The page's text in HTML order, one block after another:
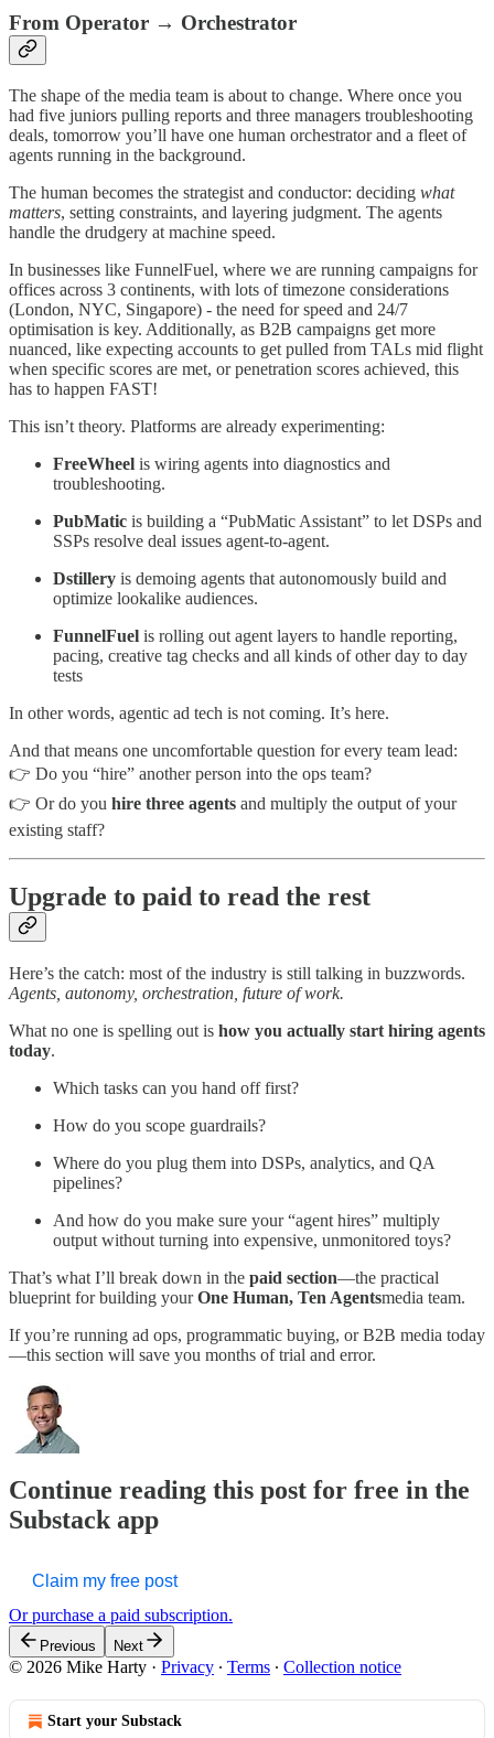
From Operator → Orchestrator
The shape of the media team is about to change. Where once you
had five juniors pulling reports and three managers troubleshooting
deals, tomorrow you’ll have one human orchestrator and a fleet of
agents running in the background.
The human becomes the strategist and conductor: deciding what
matters, setting constraints, and layering judgment. The agents
handle the drudgery at machine speed.
In businesses like FunnelFuel, where we are running campaigns for
offices across 3 continents, with lots of timezone considerations
(London, NYC, Singapore) - the need for speed and 24/7
optimisation is key. Additionally, as B2B campaigns get more
nuanced, like expecting accounts to get pulled from TALs mid flight
when specific scores are met, or penetration scores achieved, this
has to happen FAST!
This isn’t theory. Platforms are already experimenting:
FreeWheel is wiring agents into diagnostics and
troubleshooting.
PubMatic is building a “PubMatic Assistant” to let DSPs and
SSPs resolve deal issues agent-to-agent.
Dstillery is demoing agents that autonomously build and
optimize lookalike audiences.
FunnelFuel is rolling out agent layers to handle reporting,
pacing, creative tag checks and all kinds of other day to day
tests
In other words, agentic ad tech is not coming. It’s here.
And that means one uncomfortable question for every team lead:
👉 Do you “hire” another person into the ops team?
👉 Or do you hire three agents and multiply the output of your
existing staff?
Upgrade to paid to read the rest
Here’s the catch: most of the industry is still talking in buzzwords.
Agents, autonomy, orchestration, future of work.
What no one is spelling out is how you actually start hiring agents
today.
Which tasks can you hand off first?
How do you scope guardrails?
Where do you plug them into DSPs, analytics, and QA
pipelines?
And how do you make sure your “agent hires” multiply
output without turning into expensive, unmonitored toys?
That’s what I’ll break down in the paid section—the practical
blueprint for building yourOne Human, Ten Agentsmedia team.
If you’re running ad ops, programmatic buying, or B2B media today
—this section will save you months of trial and error.
Continue reading this post for free in the
Substack app
Claim my free post
Or purchase a paid subscription.
Previous Next
© 2026 Mike Harty · Privacy ∙ Terms ∙ Collection notice
Start your Substack